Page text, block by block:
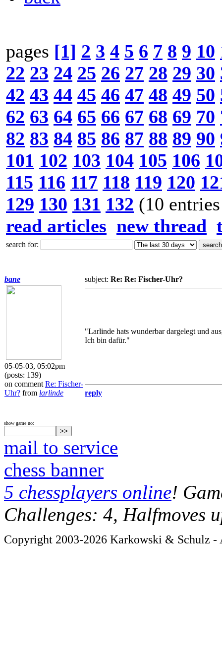
pages [1] 2 3 4 5 6 7 8 9 10
22 23 24 25 26 27 28 29 30
42 43 44 45 46 47 48 49 50
62 63 64 65 66 67 68 69 70
82 83 84 85 86 87 88 89 90
101 102 103 104 105 106
115 116 117 118 119 120
129 130 131 132 (10
read articles new thread
search for:
bane
05-05-03, 05:02pm
(posts: 139)
on comment Re: Fischer-
Uhr? from larlinde
subject: Re: Re: Fischer-Uhr?
"Larlinde hats wunderbar dargelegt und
Ich bin dafür."
reply
show game no:
mail to service
chess banner
5 chessplayers online!
Challenges: 4, Halfmoves
Copyright 2003-2026 Karkowski & Schulz